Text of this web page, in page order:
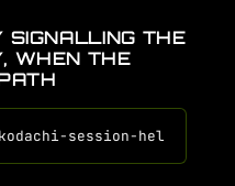
THE
WHEN THE